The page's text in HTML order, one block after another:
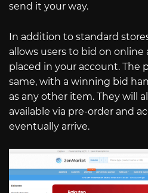
send it your way.
In addition to standard
allows users to bid on
placed in your account. The
same, with a winning bid
as any other item. They will
available via pre-order and
eventually arrive.